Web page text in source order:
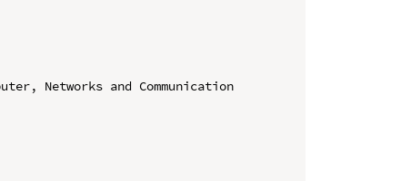
Networks and Communication